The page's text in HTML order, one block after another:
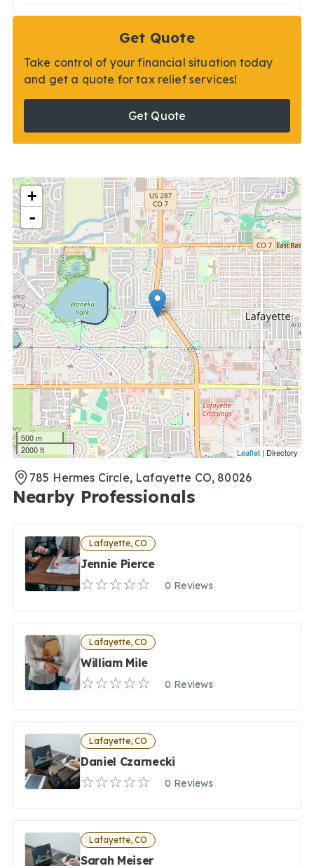
Get Quote
Take control of your financial situation today
and get a quote for tax relief services!
Get Quote
+
-
500 m
2000 ft
Leaflet | Directory
785 Hermes Circle, Lafayette CO, 80026
Nearby Professionals
Lafayette, CO
Jennie Pierce
0 Reviews
Lafayette, CO
William Mile
0 Reviews
Lafayette, CO
Daniel Czarnecki
0 Reviews
Lafayette, CO
Sarah Meiser